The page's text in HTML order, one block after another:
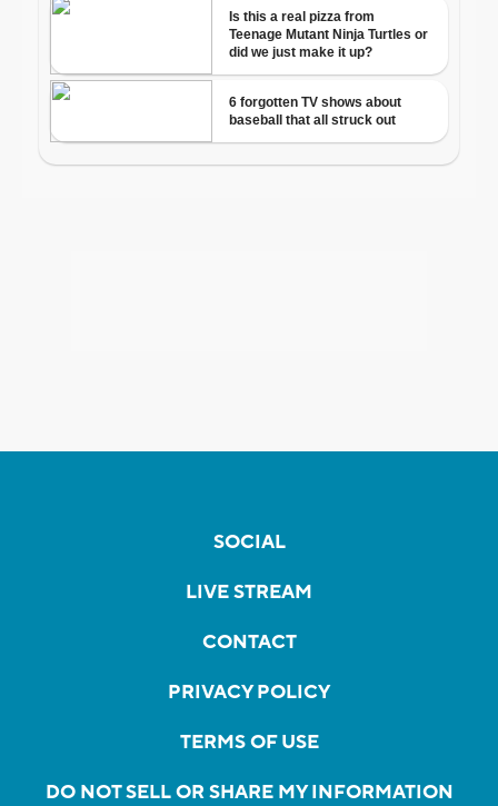
SOCIAL
LIVE STREAM
CONTACT
PRIVACY POLICY
TERMS OF USE
DO NOT SELL OR SHARE MY INFORMATION